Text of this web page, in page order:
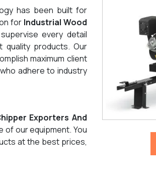
has been built for
for Industrial Wood
every detail
products. Our
maximum client
adhere to industry
Exporters And
our equipment. You
at the best prices,